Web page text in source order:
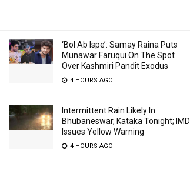
‘Bol Ab Ispe’: Samay Raina Puts
Munawar Faruqui On The Spot
Over Kashmiri Pandit Exodus
4 HOURS AGO
Intermittent Rain Likely In
Bhubaneswar, Kataka Tonight; IMD
Issues Yellow Warning
4 HOURS AGO